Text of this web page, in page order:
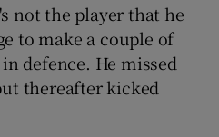
Motors sub sections
Podcasts sub sections
not the player that he
to make a couple of
defence. He missed
thereafter kicked